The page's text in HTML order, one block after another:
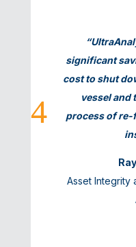
significant
cost to shut
vessel and
process of
Asset Integrity